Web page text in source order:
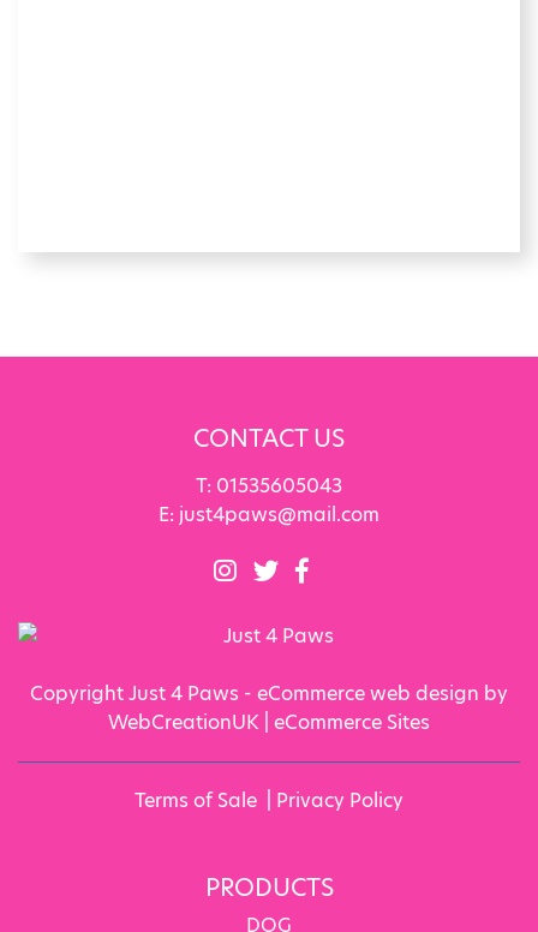
CONTACT US
T: 01535605043
E: just4paws@mail.com
Copyright Just 4 Paws - eCommerce web design by
WebCreationUK | eCommerce Sites
Terms of Sale Privacy Policy
PRODUCTS
DOG